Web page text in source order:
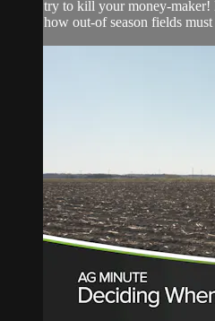
try to kill your money-
how out-of season fields